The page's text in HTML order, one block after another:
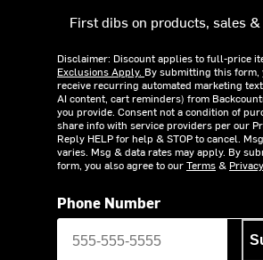
First dibs on products, sales
Disclaimer: Discount applies to full-price
Exclusions Apply. By submitting this form,
receive recurring automated marketing text
AI content, cart reminders) from
you provide. Consent not a condition of
share info with service providers per our
Reply HELP for help & STOP to cancel.
varies. Msg & data rates may apply. By
form, you also agree to ourTerms&
Phone Number